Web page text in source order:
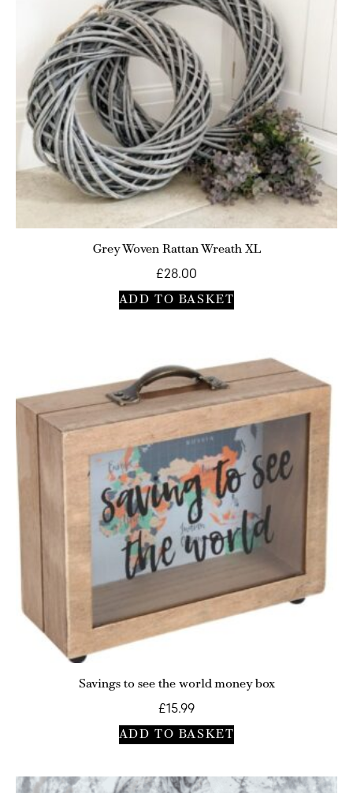
Grey Woven Rattan Wreath XL
£28.00
ADD TO BASKET
Savings to see the world money box
£15.99
ADD TO BASKET